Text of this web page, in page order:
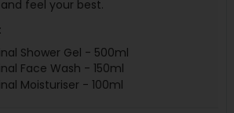
feel your best.
Shower Gel - 500ml
Face Wash - 150ml
Moisturiser - 100ml